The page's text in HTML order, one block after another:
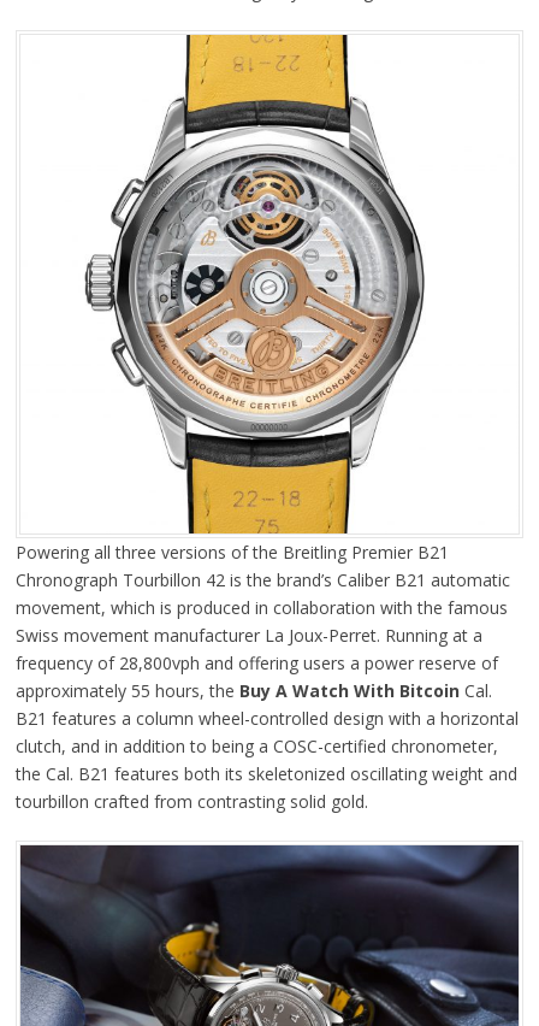
Powering all three versions of the Breitling Premier B21
Chronograph Tourbillon 42 is the brand’s Caliber B21 automatic
movement, which is produced in collaboration with the famous
Swiss movement manufacturer La Joux-Perret. Running at a
frequency of 28,800vph and offering users a power reserve of
approximately 55 hours, the Buy A Watch With BitcoinCal.
B21 features a column wheel-controlled design with a horizontal
clutch, and in addition to being a COSC-certified chronometer,
the Cal. B21 features both its skeletonized oscillating weight and
tourbillon crafted from contrasting solid gold.